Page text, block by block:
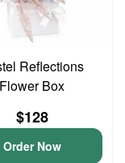
Reflections
Flower Box
$128
Order Now